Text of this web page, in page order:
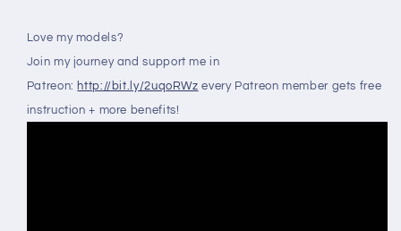
Love my models?
Join my journey and support me in
Patreon: http://bit.ly/2uqoRWz every Patreon member gets free
instruction + more benefits!